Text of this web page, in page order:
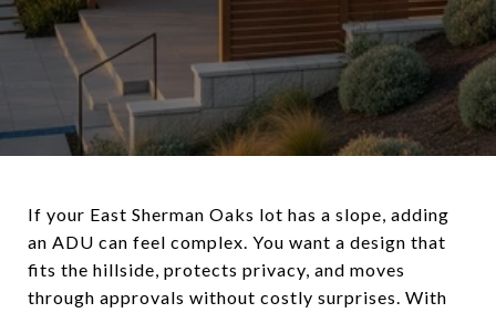
If your East Sherman Oaks lot has a slope, adding
an ADU can feel complex. You want a design that
fits the hillside, protects privacy, and moves
through approvals without costly surprises. With